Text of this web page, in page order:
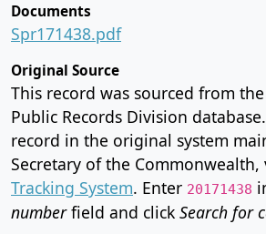
Documents
Spr171438.pdf
Original Source
This record was sourced from
Public Records Division
record in the original system
Secretary of the Commonwealth,
Tracking System. Enter 20171438
numberfield and click Search for